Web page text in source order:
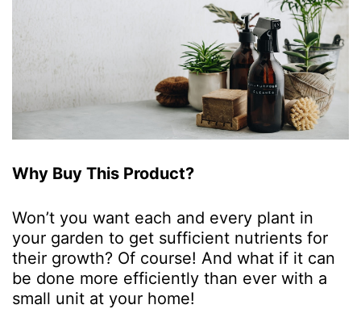
Why Buy This Product?
Won’t you want each and every plant in
your garden to get sufficient nutrients for
their growth? Of course! And what if it can
be done more efficiently than ever with a
small unit at your home!